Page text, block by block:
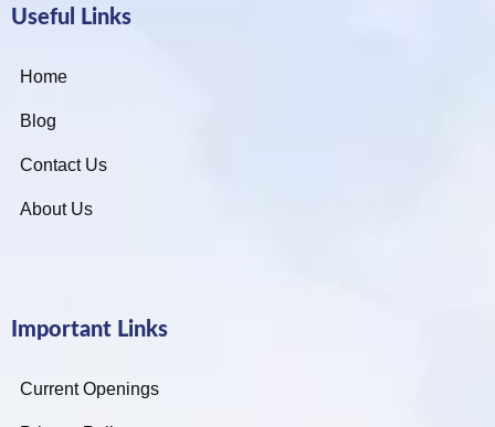
Useful Links
Home
Blog
Contact Us
About Us
Important Links
Current Openings